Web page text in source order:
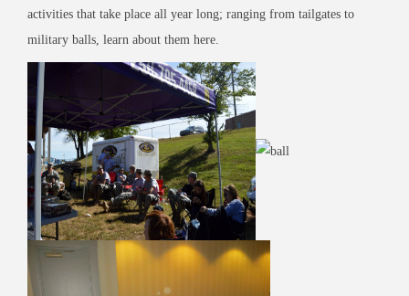
activities that take place all year long; ranging from tailgates to
military balls, learn about them here.